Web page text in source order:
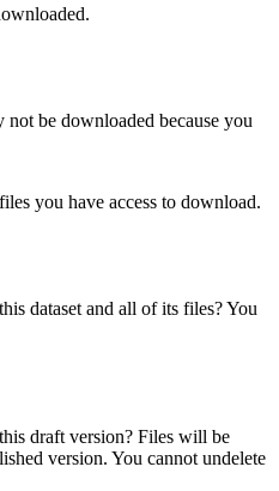
not be downloaded because you
you have access to download.
dataset and all of its files? You
draft version? Files will be
version. You cannot undelete